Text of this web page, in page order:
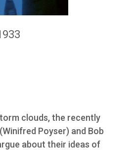
clouds, the recently
Poyser) and Bob
about their ideas of